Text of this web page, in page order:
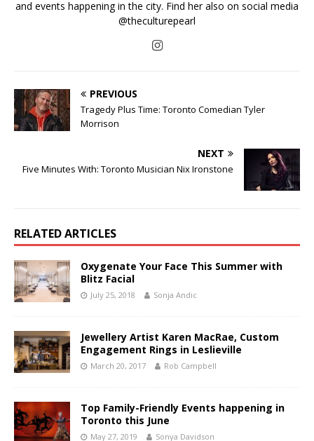
and events happening in the city. Find her also on social media
@theculturepearl
PREVIOUS
Tragedy Plus Time: Toronto Comedian Tyler
Morrison
NEXT
Five Minutes With: Toronto Musician Nix Ironstone
RELATED ARTICLES
Oxygenate Your Face This Summer with
Blitz Facial
July 25, 2018 Sonja Andic
Jewellery Artist Karen MacRae, Custom
Engagement Rings in Leslieville
March 20, 2017 Rob Campbell
Top Family-Friendly Events happening in
Toronto this June
May 27, 2019 Sonya Davidson